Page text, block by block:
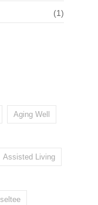
(1)
Aging Well
Assisted Living